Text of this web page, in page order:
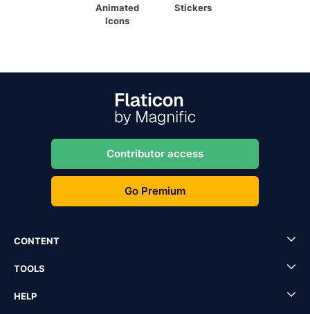
Animated
Icons
Stickers
Contributor access
Go Premium
CONTENT
TOOLS
HELP